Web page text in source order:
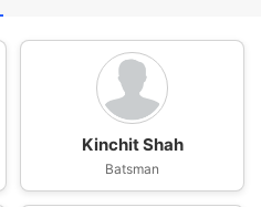
Kinchit Shah
Batsman